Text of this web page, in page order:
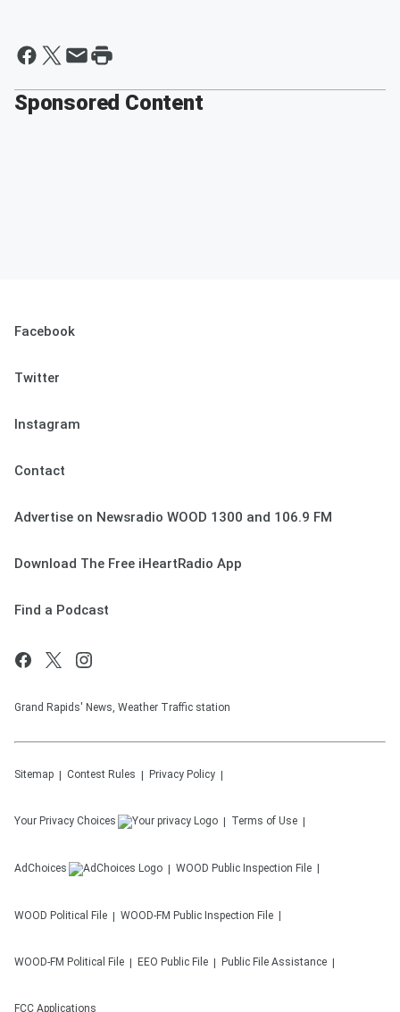
Sponsored Content
Facebook
Twitter
Instagram
Contact
Advertise on Newsradio WOOD 1300 and 106.9 FM
Download The Free iHeartRadio App
Find a Podcast
Grand Rapids' News, Weather Traffic station
Sitemap Contest Rules Privacy Policy
Your Privacy Choices Terms of Use
AdChoices WOOD Public Inspection File
WOOD Political File WOOD-FM Public Inspection File
WOOD-FM Political File EEO Public File Public File Assistance
FCC Applications